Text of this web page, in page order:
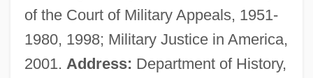
of the Court of Military Appeals, 1951-
1980, 1998; Military Justice in America,
2001. Address: Department of History,